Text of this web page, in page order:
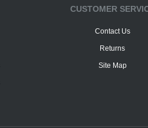
CUSTOMER
Contact Us
Returns
Site Map